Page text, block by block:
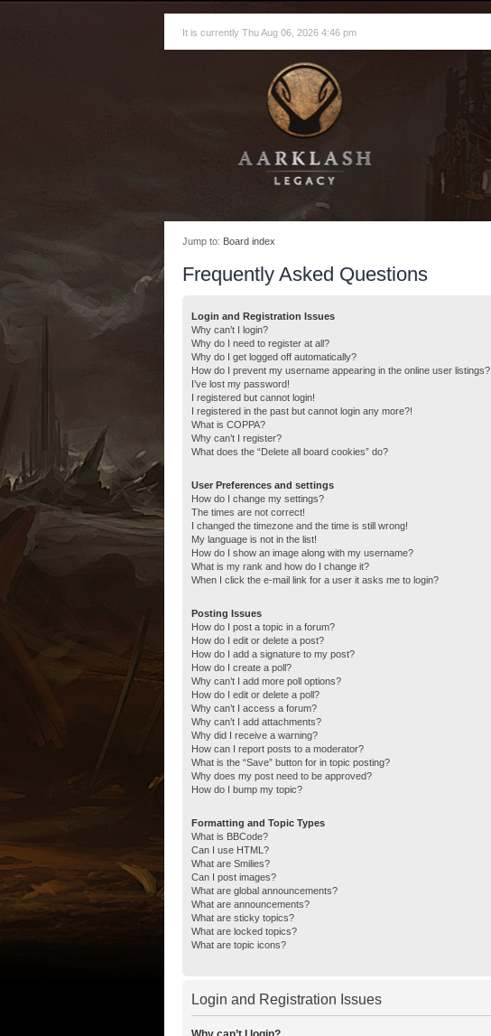
It is currently Thu Aug 06, 2026 4:46 pm
Jump to: Board index
Frequently Asked Questions
Login and Registration Issues
Why can’t I login?
Why do I need to register at all?
Why do I get logged off automatically?
How do I prevent my username appearing in the online user listings?
I’ve lost my password!
I registered but cannot login!
I registered in the past but cannot login any more?!
What is COPPA?
Why can’t I register?
What does the “Delete all board cookies” do?
User Preferences and settings
How do I change my settings?
The times are not correct!
I changed the timezone and the time is still wrong!
My language is not in the list!
How do I show an image along with my username?
What is my rank and how do I change it?
When I click the e-mail link for a user it asks me to login?
Posting Issues
How do I post a topic in a forum?
How do I edit or delete a post?
How do I add a signature to my post?
How do I create a poll?
Why can’t I add more poll options?
How do I edit or delete a poll?
Why can’t I access a forum?
Why can’t I add attachments?
Why did I receive a warning?
How can I report posts to a moderator?
What is the “Save” button for in topic posting?
Why does my post need to be approved?
How do I bump my topic?
Formatting and Topic Types
What is BBCode?
Can I use HTML?
What are Smilies?
Can I post images?
What are global announcements?
What are announcements?
What are sticky topics?
What are locked topics?
What are topic icons?
Login and Registration Issues